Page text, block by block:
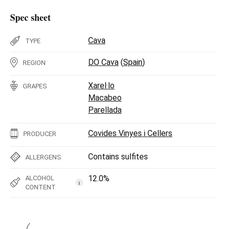
Spec sheet
TYPE Cava
REGION DO Cava (Spain)
GRAPES
Xarel·lo
Macabeo
Parellada
PRODUCER Covides Vinyes i Cellers
ALLERGENS Contains sulfites
ALCOHOL
CONTENT
i 12.0%